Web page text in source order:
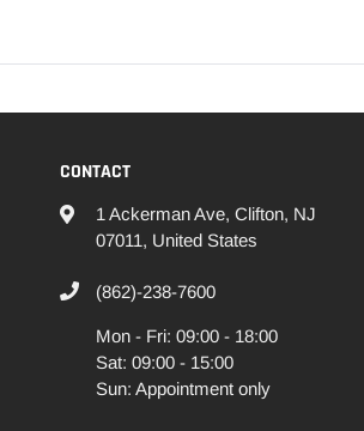
CONTACT
1 Ackerman Ave, Clifton, NJ
07011, United States
(862)-238-7600
Mon - Fri: 09:00 - 18:00
Sat: 09:00 - 15:00
Sun: Appointment only